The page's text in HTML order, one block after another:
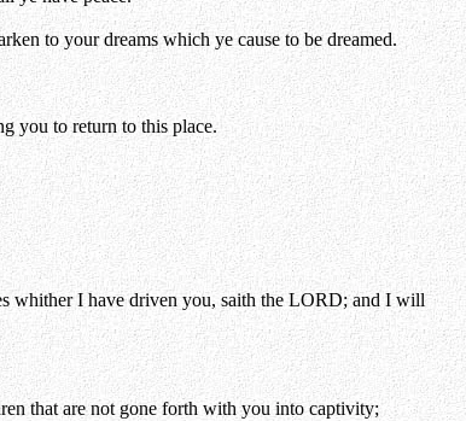
to your dreams which ye cause to be dreamed.
you to return to this place.
whither I have driven you, saith the LORD; and I will
that are not gone forth with you into captivity;